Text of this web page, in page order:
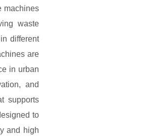
machines
waste
different
are
in urban
and
supports
to
and high